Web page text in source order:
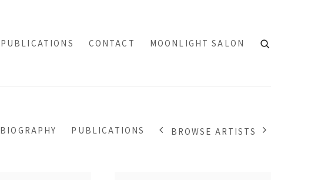
PUBLICATIONS CONTACT MOONLIGHT SALON
BIOGRAPHY PUBLICATIONS BROWSE ARTISTS